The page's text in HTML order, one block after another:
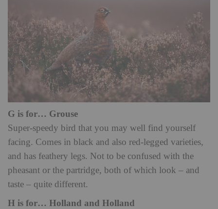
G is for… Grouse
Super-speedy bird that you may well find yourself
facing. Comes in black and also red-legged varieties,
and has feathery legs. Not to be confused with the
pheasant or the partridge, both of which look – and
taste – quite different.
H is for… Holland and Holland